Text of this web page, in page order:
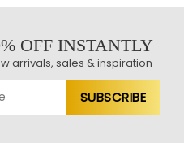
OFF INSTANTLY
arrivals, sales & inspiration